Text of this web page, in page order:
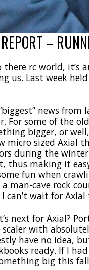
–
there rc world, it’s
us. Last week
news from
For some of the
bigger, or
micro sized Axial
during the
thus making it
fun when
a man-cave rock
I can’t wait for
next for Axial?
with
have no idea,
ready. If I
big this